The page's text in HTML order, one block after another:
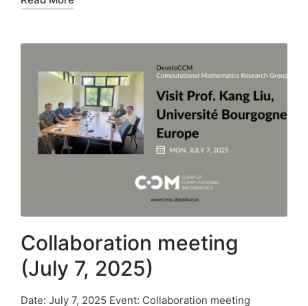
Collaboration meeting
(July 7, 2025)
Date: July 7, 2025 Event: Collaboration meeting